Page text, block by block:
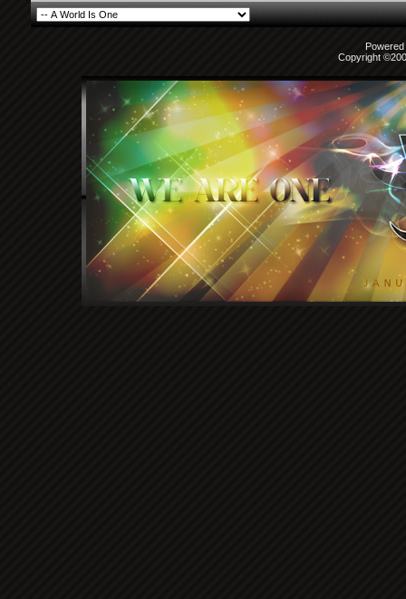
Copyright